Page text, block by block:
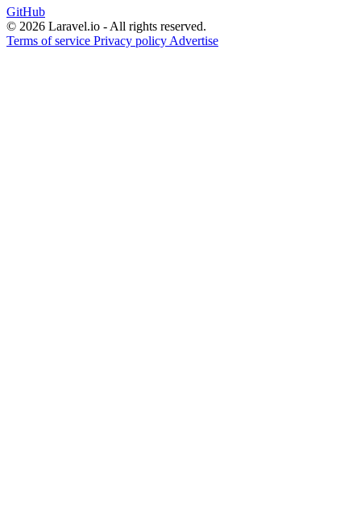
GitHub
© 2026 Laravel.io - All rights reserved.
Terms of service Privacy policy Advertise